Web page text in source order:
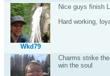
Wkd79
Nice guys finish
Hard working,
Charms strike
win the soul